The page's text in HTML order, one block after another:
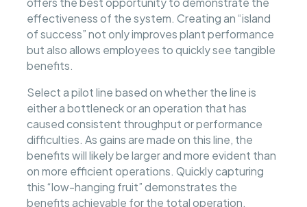
effectiveness of the system. Creating an “island
of success” not only improves plant performance
but also allows employees to quickly see tangible
benefits.
Select a pilot line based on whether the line is
either a bottleneck or an operation that has
caused consistent throughput or performance
difficulties. As gains are made on this line, the
benefits will likely be larger and more evident than
on more efficient operations. Quickly capturing
this “low-hanging fruit” demonstrates the
benefits achievable for the total operation.